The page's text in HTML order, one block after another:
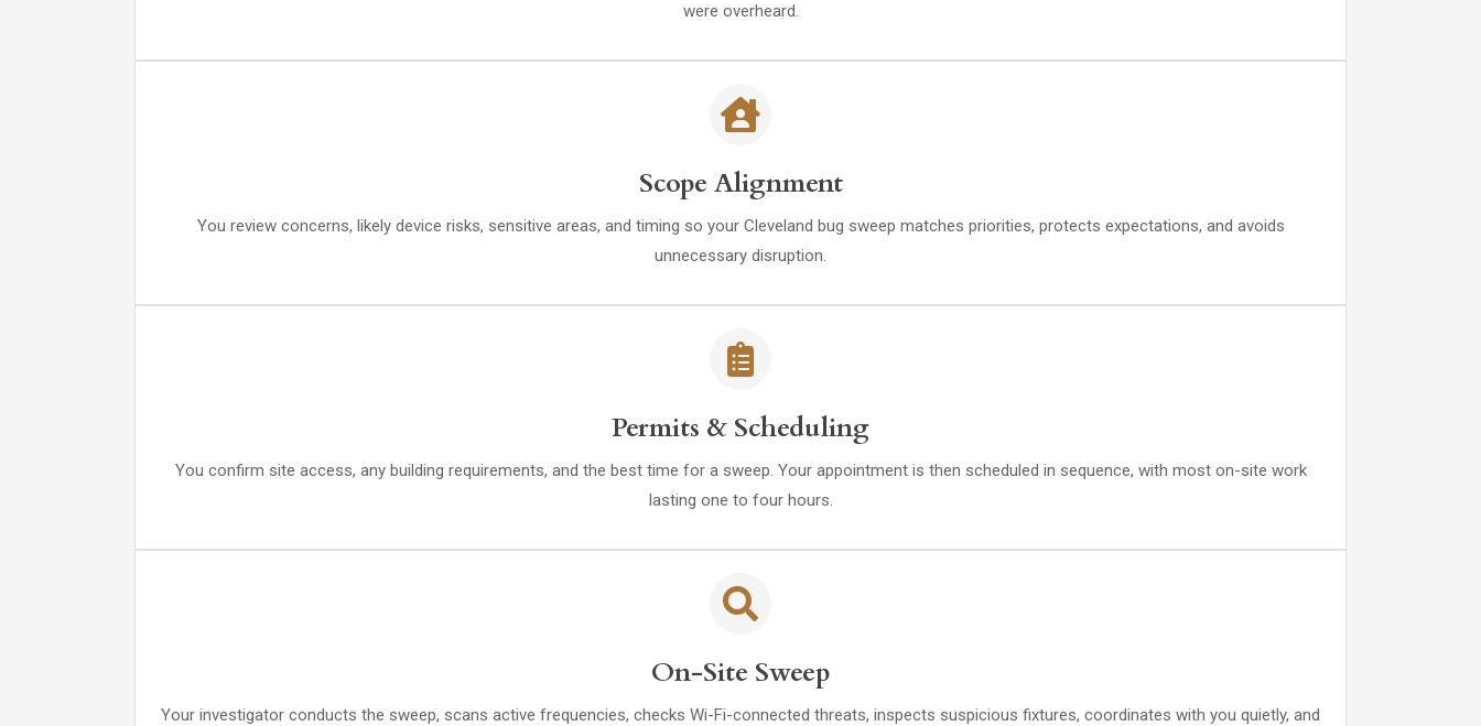
were overheard.
Scope Alignment
You review concerns, likely device risks, sensitive areas, and timing so your Cleveland bug sweep matches priorities, protects expectations, and avoids
unnecessary disruption.
Permits & Scheduling
You confirm site access, any building requirements, and the best time for a sweep. Your appointment is then scheduled in sequence, with most on-site work
lasting one to four hours.
On-Site Sweep
Your investigator conducts the sweep, scans active frequencies, checks Wi-Fi-connected threats, inspects suspicious fixtures, coordinates with you quietly, and